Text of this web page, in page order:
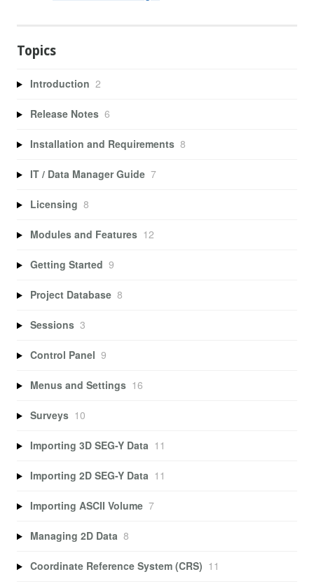
Topics
Introduction 2
Release Notes 6
Installation and Requirements 8
IT / Data Manager Guide 7
Licensing 8
Modules and Features 12
Getting Started 9
Project Database 8
Sessions 3
Control Panel 9
Menus and Settings 16
Surveys 10
Importing 3D SEG-Y Data 11
Importing 2D SEG-Y Data 11
Importing ASCII Volume 7
Managing 2D Data 8
Coordinate Reference System (CRS) 11